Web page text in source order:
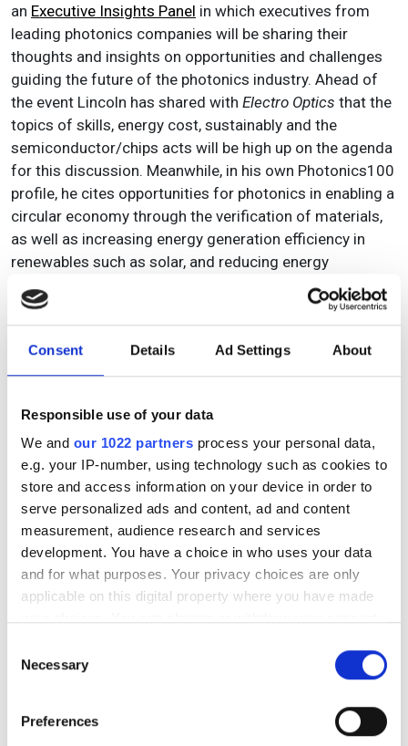
Consent Details Ad Settings About
Responsible use of your data
We and our 1022 partners process your personal data,
e.g. your IP-number, using technology such as cookies to
store and access information on your device in order to
serve personalized ads and content, ad and content
measurement, audience research and services
development. You have a choice in who uses your data
and for what purposes. Your privacy choices are only
applicable on this digital property where you have made
the Privacy trigger icon.
Collect information about your geographical
Selection
Necessary
Preferences
an Executive Insights Panel in which executives from
leading photonics companies will be sharing their
thoughts and insights on opportunities and challenges
guiding the future of the photonics industry. Ahead of
the event Lincoln has shared with Electro Optics that the
topics of skills, energy cost, sustainably and the
semiconductor/chips acts will be high up on the agenda
for this discussion. Meanwhile, in his own Photonics100
profile, he cites opportunities for photonics in enabling a
circular economy through the verification of materials,
as well as increasing energy generation efficiency in
renewables such as solar, and reducing energy
consumption in the data economy. With panellist
Professor Karin Hinzer, Research Chair in Photonic
Devices for Energy at the University of Ottawa, having
researched interests including new materials, high
efficiency light detectors and solar cells, new electrical
generation could indeed be one of the photonics
opportunities covered in Tuesday’s discussion. With
executives of Nikon Research, Jenoptik and MKS
Instruments making up the other panellists, we can be
sure to hear a range of perspectives covering all corners
of photonics technology.